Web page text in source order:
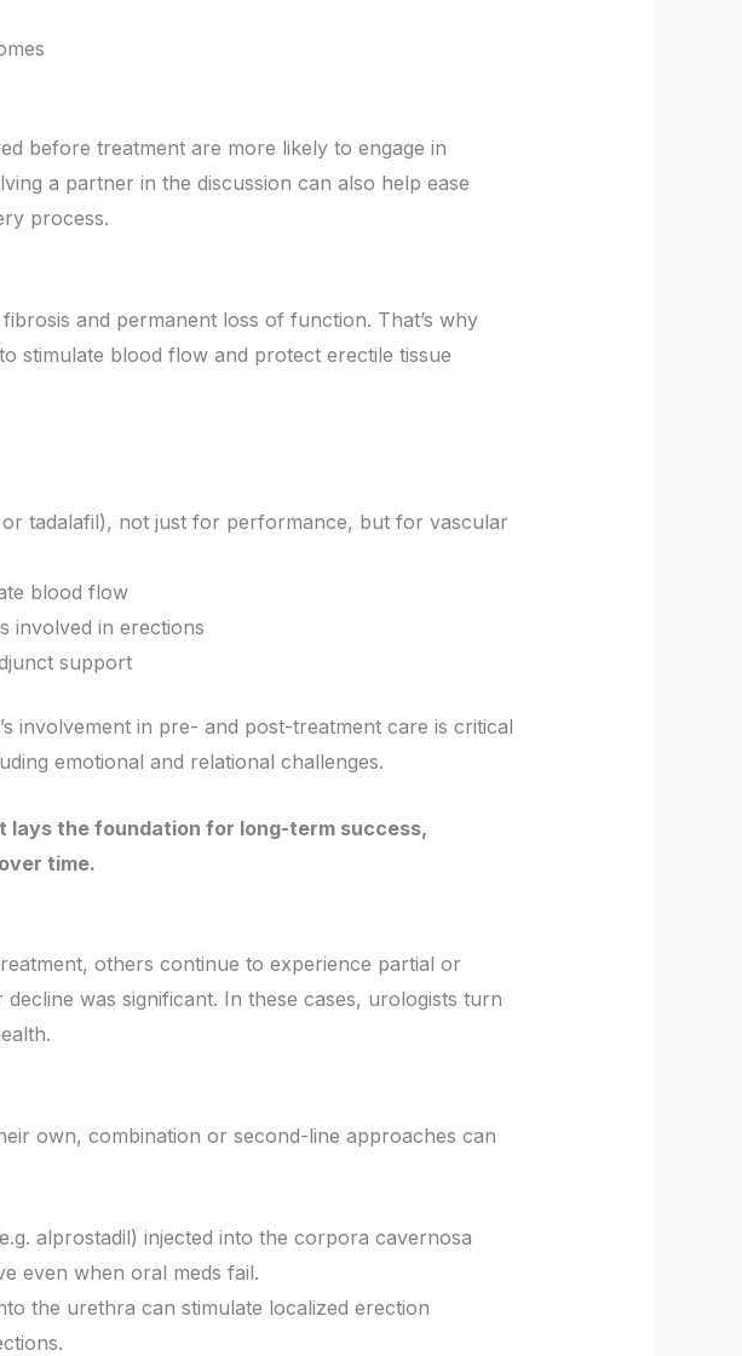
before treatment are more likely to engage in
a partner in the discussion can also help ease
process.
and permanent loss of function. That’s why
stimulate blood flow and protect erectile tissue
tadalafil), not just for performance, but for vascular
blood flow
involved in erections
support
involvement in pre- and post-treatment care is critical
emotional and relational challenges.
lays the foundation for long-term success,
time.
others continue to experience partial or
was significant. In these cases, urologists turn
own, combination or second-line approaches can
alprostadil) injected into the corpora cavernosa
even when oral meds fail.
the urethra can stimulate localized erection